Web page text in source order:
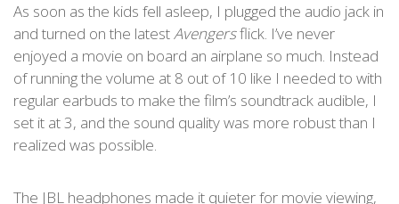
As soon as the kids fell asleep, I plugged the audio jack in
and turned on the latestAvengersflick. I’ve never
enjoyed a movie on board an airplane so much. Instead
of running the volume at 8 out of 10 like I needed to with
regular earbuds to make the film’s soundtrack audible, I
set it at 3, and the sound quality was more robust than I
realized was possible.
The JBL headphones made it quieter for movie viewing,